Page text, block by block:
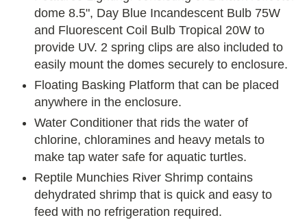
dome 8.5", Day Blue Incandescent Bulb 75W
and Fluorescent Coil Bulb Tropical 20W to
provide UV. 2 spring clips are also included to
easily mount the domes securely to enclosure.
Floating Basking Platform that can be placed
anywhere in the enclosure.
Water Conditioner that rids the water of
chlorine, chloramines and heavy metals to
make tap water safe for aquatic turtles.
Reptile Munchies River Shrimp contains
dehydrated shrimp that is quick and easy to
feed with no refrigeration required.